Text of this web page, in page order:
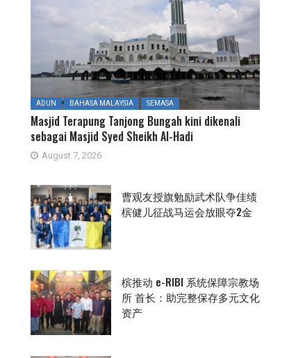
ADUN BAHASA MALAYSIA SEMASA
Masjid Terapung Tanjong Bungah kini dikenali
sebagai Masjid Syed Sheikh Al-Hadi
August 7, 2026
曹观友授旗勉励武术队争佳绩
槟健儿征战马运会放眼夺2金
槟推动 e-RIBI 系统保障宗教场
所 首长：助完整保存多元文化
资产